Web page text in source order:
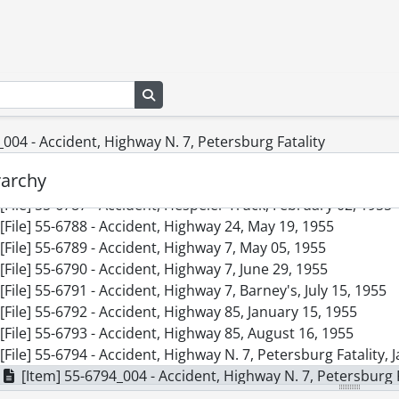
- Accident, Highway N. 7, Petersburg Fatality
[File] 55-6781 - Accident, East Ave., March 15, 1955
[File] 55-6782 - Accident, East Ave., June 14, 1955
[File] 55-6783 - Accident, Fatality, Breslau Underpass,
[File] 55-6784 - Accident, Fatality, Victoria Street, March 31,
[File] 55-6786 - Accident, Freeport Fatality, September 24,
[File] 55-6787 - Accident, Hespeler Truck, February 02, 1955
[File] 55-6788 - Accident, Highway 24, May 19, 1955
[File] 55-6789 - Accident, Highway 7, May 05, 1955
[File] 55-6790 - Accident, Highway 7, June 29, 1955
[File] 55-6791 - Accident, Highway 7, Barney's, July 15, 1955
[File] 55-6792 - Accident, Highway 85, January 15, 1955
[File] 55-6793 - Accident, Highway 85, August 16, 1955
[File] 55-6794 - Accident, Highway N. 7, Petersburg Fatality,
[Item] 55-6794_004 - Accident, Highway N. 7, Petersburg